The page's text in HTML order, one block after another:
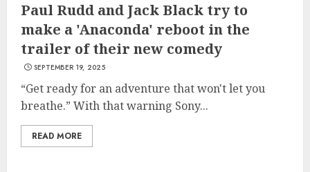
Paul Rudd and Jack Black try to
make a 'Anaconda' reboot in the
trailer of their new comedy
SEPTEMBER 19, 2025
“Get ready for an adventure that won't let you
breathe.” With that warning Sony...
READ MORE